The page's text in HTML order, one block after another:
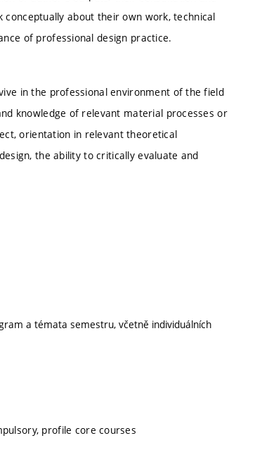
about their own work, technical
of professional design practice.
in the professional environment of the field
knowledge of relevant material processes or
orientation in relevant theoretical
the ability to critically evaluate and
a témata semestru, včetně individuálních
profile core courses